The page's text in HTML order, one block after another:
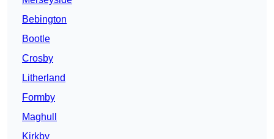
Bebington
Bootle
Crosby
Litherland
Formby
Maghull
Kirkby